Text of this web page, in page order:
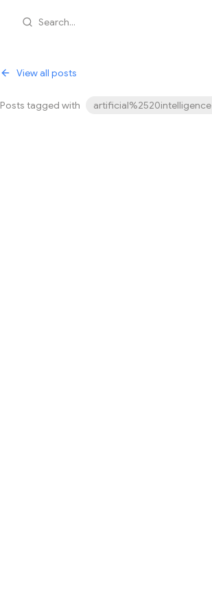
Search...
View all posts
Posts tagged with artificial%2520intelligence